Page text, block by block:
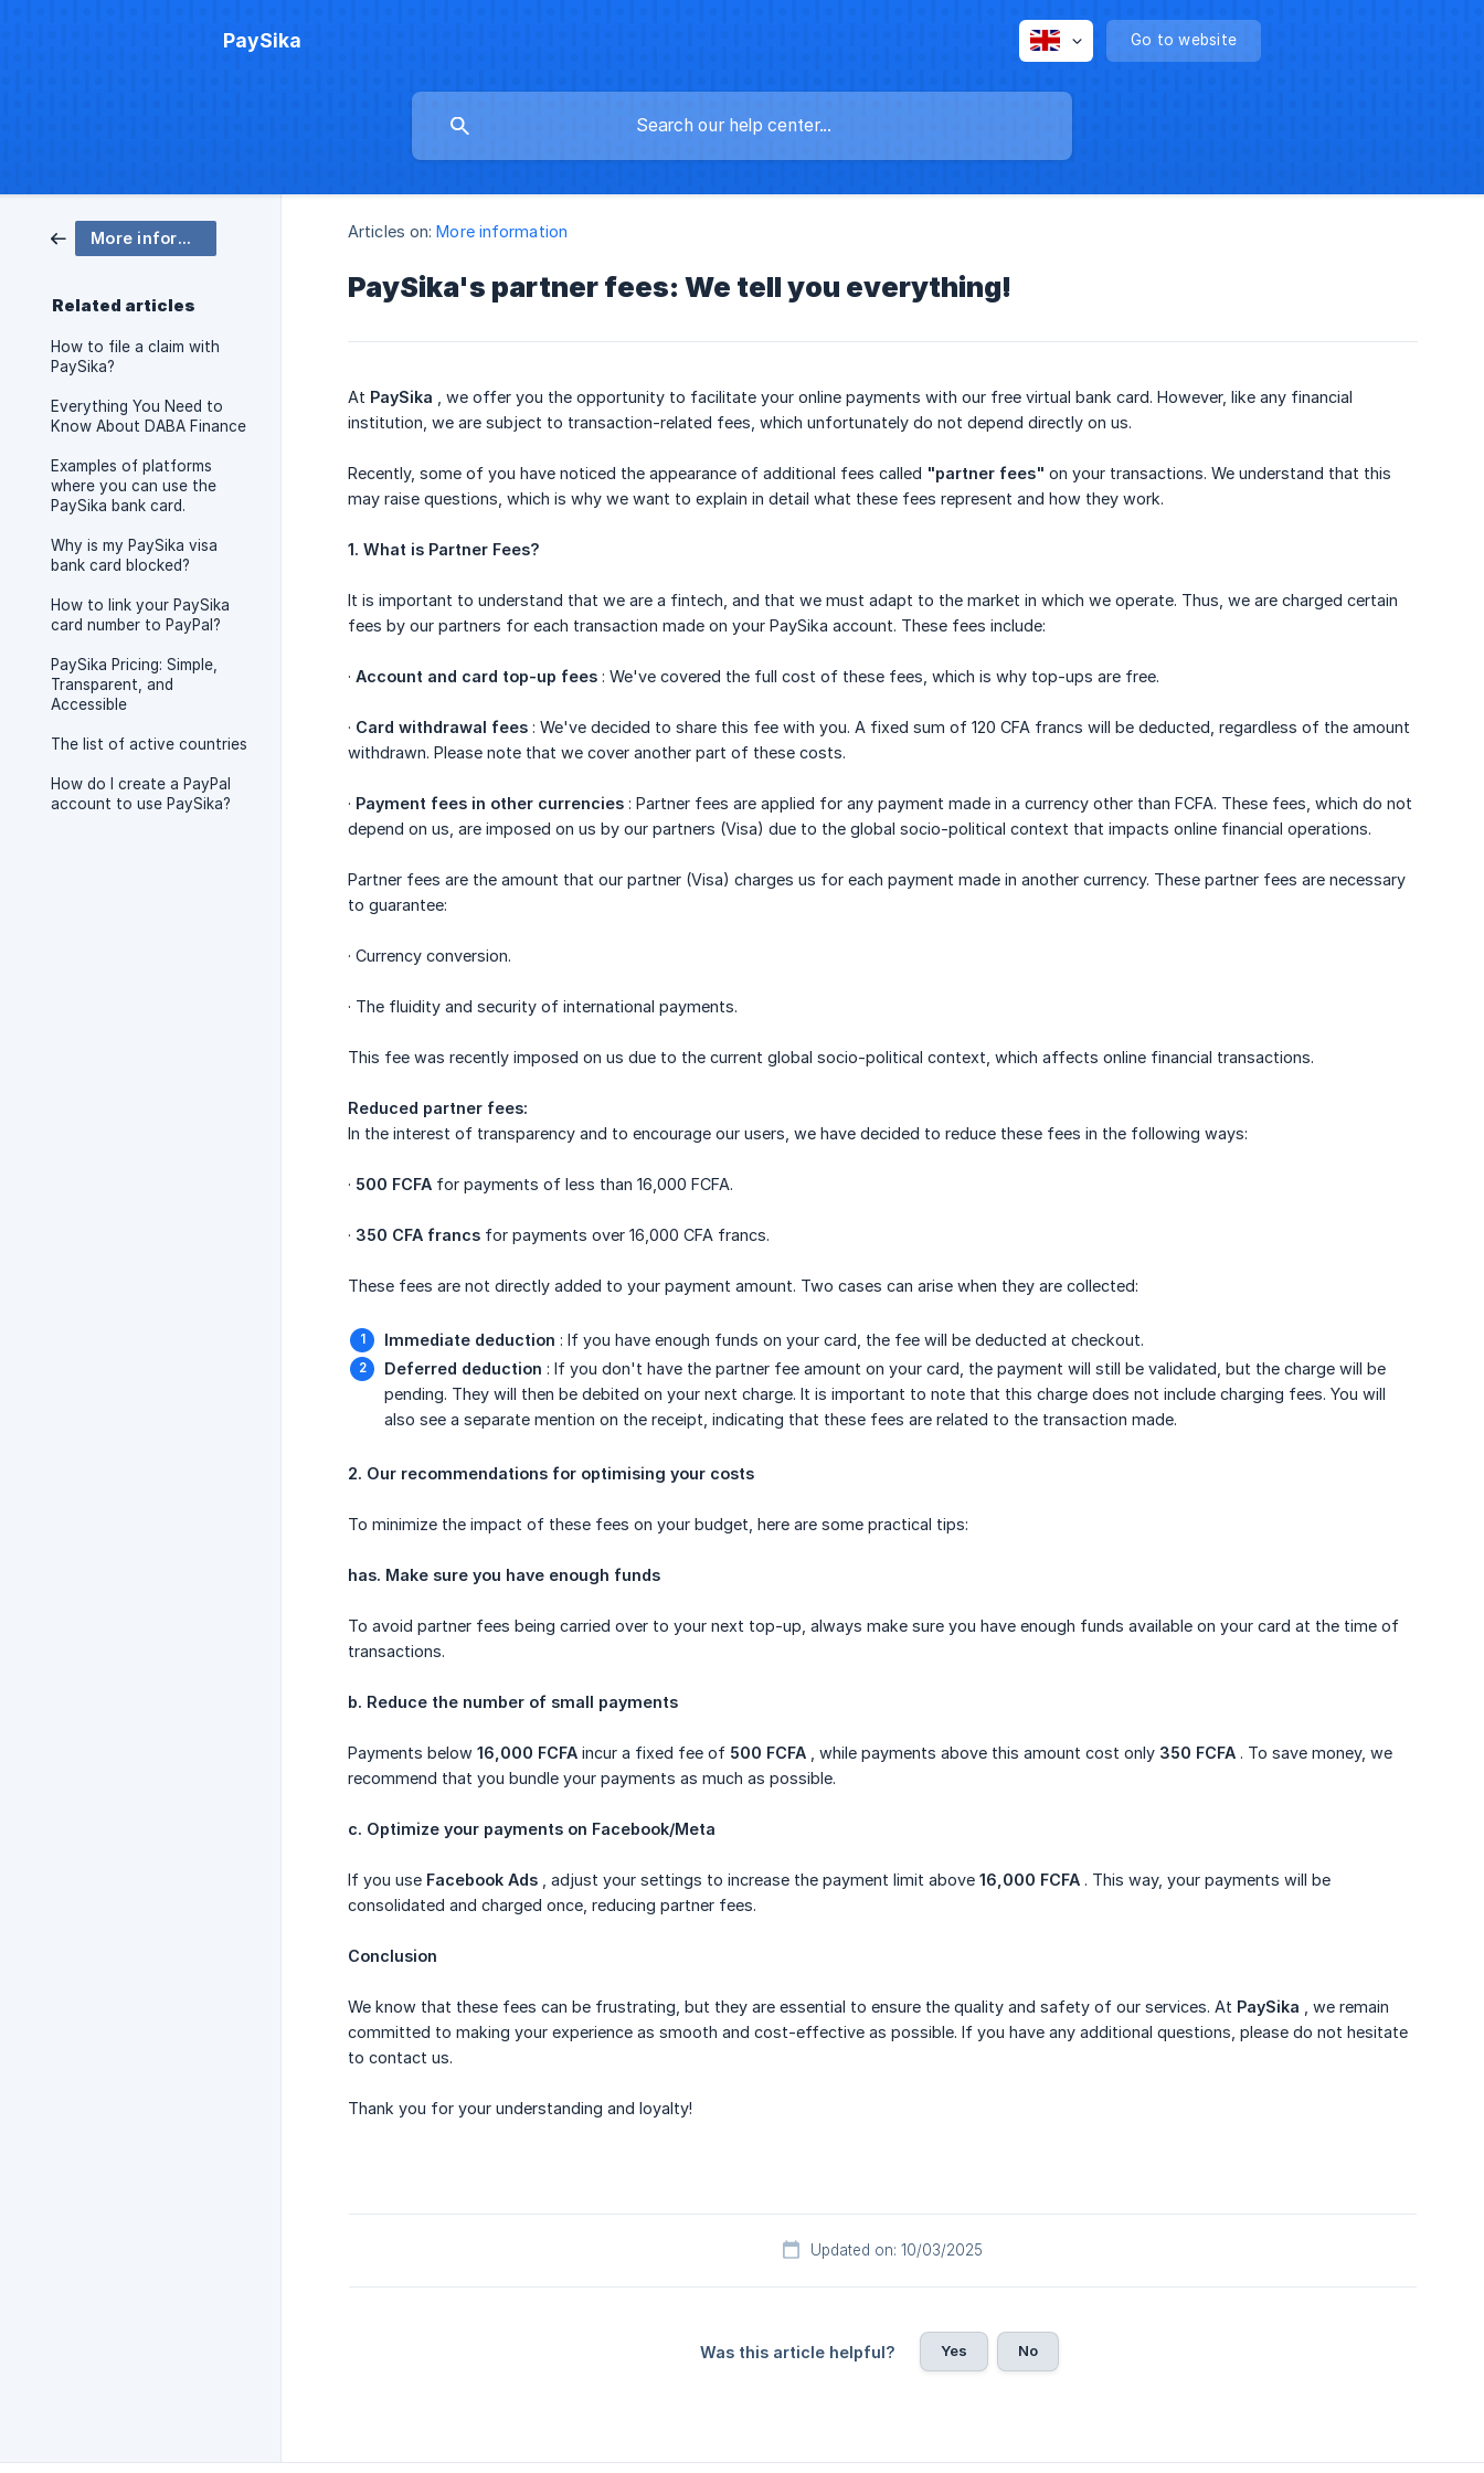
PaySika Go to website
More information
Related articles
How to file a claim with
PaySika?
Everything You Need to
Know About DABA Finance
Examples of platforms
where you can use the
PaySika bank card.
Why is my PaySika visa
bank card blocked?
How to link your PaySika
card number to PayPal?
PaySika Pricing: Simple,
Transparent, and
Accessible
The list of active countries
How do I create a PayPal
account to use PaySika?
Articles on: More information
PaySika's partner fees: We tell you everything!
At PaySika , we offer you the opportunity to facilitate your online payments with our free virtual bank card. However, like any financial
institution, we are subject to transaction-related fees, which unfortunately do not depend directly on us.
Recently, some of you have noticed the appearance of additional fees called "partner fees" on your transactions. We understand that this
may raise questions, which is why we want to explain in detail what these fees represent and how they work.
1. What is Partner Fees?
It is important to understand that we are a fintech, and that we must adapt to the market in which we operate. Thus, we are charged certain
fees by our partners for each transaction made on your PaySika account. These fees include:
· Account and card top-up fees : We've covered the full cost of these fees, which is why top-ups are free.
· Card withdrawal fees : We've decided to share this fee with you. A fixed sum of 120 CFA francs will be deducted, regardless of the amount
withdrawn. Please note that we cover another part of these costs.
· Payment fees in other currencies : Partner fees are applied for any payment made in a currency other than FCFA. These fees, which do not
depend on us, are imposed on us by our partners (Visa) due to the global socio-political context that impacts online financial operations.
Partner fees are the amount that our partner (Visa) charges us for each payment made in another currency. These partner fees are necessary
to guarantee:
· Currency conversion.
· The fluidity and security of international payments.
This fee was recently imposed on us due to the current global socio-political context, which affects online financial transactions.
Reduced partner fees:
In the interest of transparency and to encourage our users, we have decided to reduce these fees in the following ways:
· 500 FCFA for payments of less than 16,000 FCFA.
· 350 CFA francs for payments over 16,000 CFA francs.
These fees are not directly added to your payment amount. Two cases can arise when they are collected:
Immediate deduction : If you have enough funds on your card, the fee will be deducted at checkout.
Deferred deduction : If you don't have the partner fee amount on your card, the payment will still be validated, but the charge will be
pending. They will then be debited on your next charge. It is important to note that this charge does not include charging fees. You will
also see a separate mention on the receipt, indicating that these fees are related to the transaction made.
2. Our recommendations for optimising your costs
To minimize the impact of these fees on your budget, here are some practical tips:
has. Make sure you have enough funds
To avoid partner fees being carried over to your next top-up, always make sure you have enough funds available on your card at the time of
transactions.
b. Reduce the number of small payments
Payments below 16,000 FCFA incur a fixed fee of 500 FCFA , while payments above this amount cost only 350 FCFA . To save money, we
recommend that you bundle your payments as much as possible.
c. Optimize your payments on Facebook/Meta
If you use Facebook Ads , adjust your settings to increase the payment limit above 16,000 FCFA . This way, your payments will be
consolidated and charged once, reducing partner fees.
Conclusion
We know that these fees can be frustrating, but they are essential to ensure the quality and safety of our services. At PaySika , we remain
committed to making your experience as smooth and cost-effective as possible. If you have any additional questions, please do not hesitate
to contact us.
Thank you for your understanding and loyalty!
Updated on: 10/03/2025
Was this article helpful? Yes No